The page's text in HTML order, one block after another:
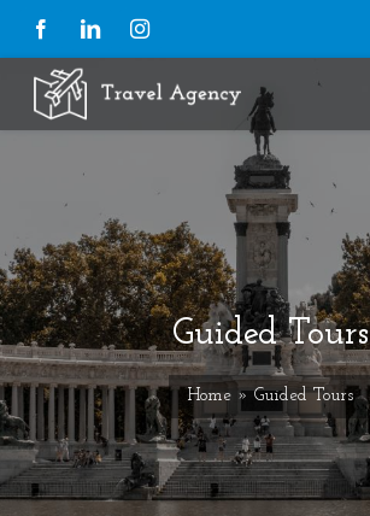
Facebook LinkedIn
Guided Tours
Home » Guided Tours